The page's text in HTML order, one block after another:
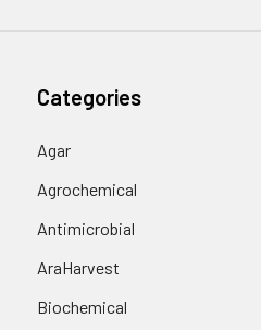
Categories
Agar
Agrochemical
Antimicrobial
AraHarvest
Biochemical